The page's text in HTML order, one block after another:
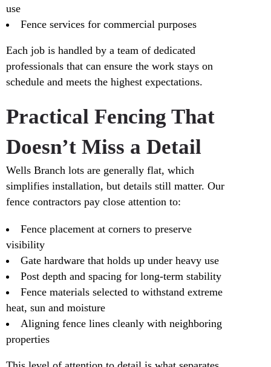
use
Fence services for commercial purposes
Each job is handled by a team of dedicated
professionals that can ensure the work stays on
schedule and meets the highest expectations.
Practical Fencing That
Doesn’t Miss a Detail
Wells Branch lots are generally flat, which
simplifies installation, but details still matter. Our
fence contractors pay close attention to:
Fence placement at corners to preserve
visibility
Gate hardware that holds up under heavy use
Post depth and spacing for long-term stability
Fence materials selected to withstand extreme
heat, sun and moisture
Aligning fence lines cleanly with neighboring
properties